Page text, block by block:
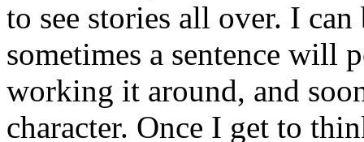
to see stories all over. I
sometimes a sentence will
working it around, and
character. Once I get to